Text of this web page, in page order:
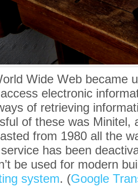
Wide Web became
electronic
of retrieving
of these was Minitel,
from 1980 all the
has been
be used for modern
system. (Google